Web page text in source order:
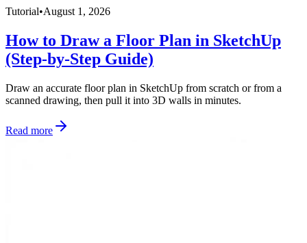
Tutorial•August 1, 2026
How to Draw a Floor Plan in SketchUp
(Step-by-Step Guide)
Draw an accurate floor plan in SketchUp from scratch or from a
scanned drawing, then pull it into 3D walls in minutes.
Read more